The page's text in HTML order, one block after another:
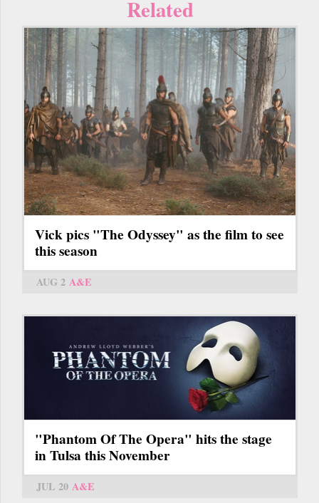
Related
Vick pics "The Odyssey" as the film to see
this season
AUG 2 A&E
"Phantom Of The Opera" hits the stage
in Tulsa this November
JUL 20 A&E